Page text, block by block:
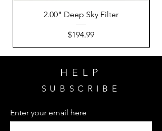
2.00" Deep Sky Filter
Price
$194.99
HELP
SUBSCRIBE
Enter your email here